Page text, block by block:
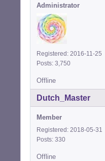
Administrator
Registered: 2016-11-25
Posts: 3,750
Offline
Dutch_Master
Member
Registered: 2018-05-31
Posts: 330
Offline